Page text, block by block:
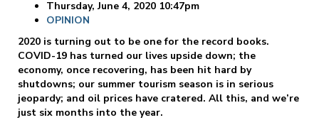
Thursday, June 4, 2020 10:47pm
OPINION
2020 is turning out to be one for the record books.
COVID-19 has turned our lives upside down; the
economy, once recovering, has been hit hard by
shutdowns; our summer tourism season is in serious
jeopardy; and oil prices have cratered. All this, and we’re
just six months into the year.